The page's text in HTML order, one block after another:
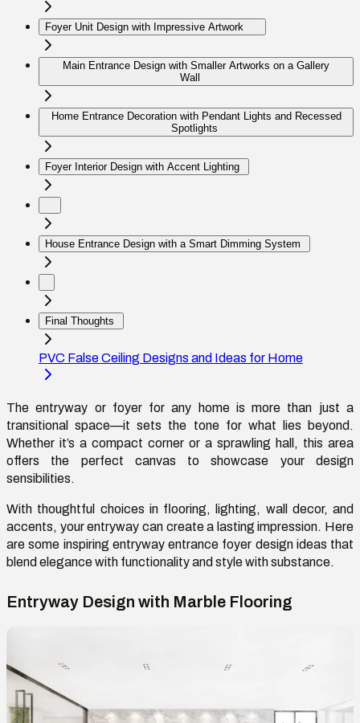
Foyer Unit Design with Impressive Artwork
Main Entrance Design with Smaller Artworks on a Gallery
Wall
Home Entrance Decoration with Pendant Lights and Recessed
Spotlights
Foyer Interior Design with Accent Lighting
House Entrance Design with a Smart Dimming System
Final Thoughts
PVC False Ceiling Designs and Ideas for Home
Theentryway or foyer for any home is more than just a
transitional space—it sets the tone for what lies beyond.
Whether it’s a compact corner or a sprawling hall, this area
offers the perfect canvas toshowcase your design
sensibilities.
With thoughtful choices in flooring, lighting, wall decor, and
accents, yourentryway can createa lasting impression. Here
are some inspiring entryway entrance foyer design ideas that
blend elegance with functionality and style with substance.
Entryway Design with Marble Flooring